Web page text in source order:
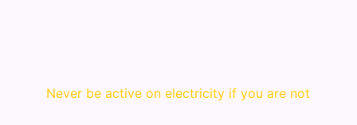
Never be active on electricity if you are not